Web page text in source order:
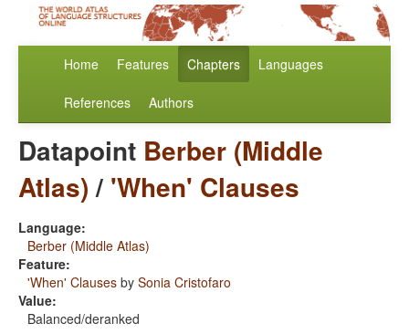
Home Features Chapters Languages
References Authors
Datapoint Berber (Middle
Atlas)/ 'When' Clauses
Language:
Berber (Middle Atlas)
Feature:
'When' Clauses by Sonia Cristofaro
Value:
Balanced/deranked